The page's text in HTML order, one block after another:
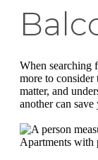
When searching
more to consider
matter, and
another can